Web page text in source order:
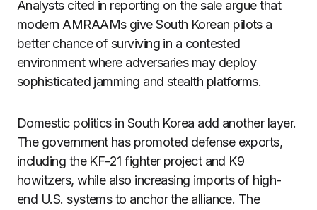
Analysts cited in reporting on the sale argue that
modern AMRAAMs give South Korean pilots a
better chance of surviving in a contested
environment where adversaries may deploy
sophisticated jamming and stealth platforms.
Domestic politics in South Korea add another layer.
The government has promoted defense exports,
including the KF-21 fighter project and K9
howitzers, while also increasing imports of high-
end U.S. systems to anchor the alliance. The